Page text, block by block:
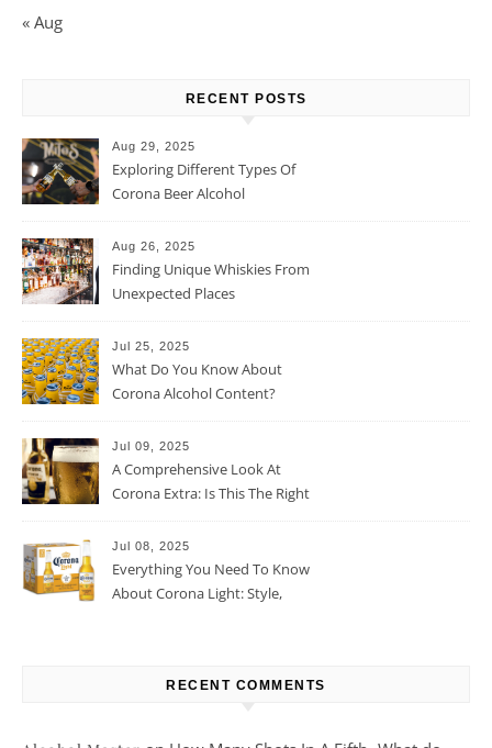
« Aug
RECENT POSTS
Aug 29, 2025
Exploring Different Types Of
Corona Beer Alcohol
Aug 26, 2025
Finding Unique Whiskies From
Unexpected Places
Jul 25, 2025
What Do You Know About
Corona Alcohol Content?
Jul 09, 2025
A Comprehensive Look At
Corona Extra: Is This The Right
Jul 08, 2025
Everything You Need To Know
About Corona Light: Style,
RECENT COMMENTS